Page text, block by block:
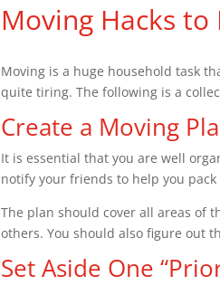
Moving Hacks to
Moving is a huge household task
quite tiring. The following is a
Create a Moving
It is essential that you are well
notify your friends to help you
The plan should cover all areas of
others. You should also figure out
Set Aside One